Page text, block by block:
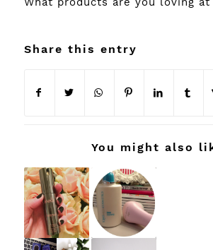
Share this entry
You might also